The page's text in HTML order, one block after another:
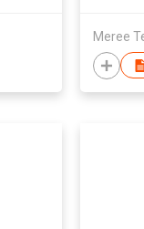
Meree